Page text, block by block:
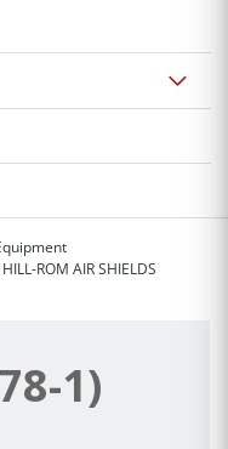
ROM AIR SHIELDS
1)